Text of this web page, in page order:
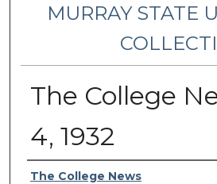
MURRAY STATE
The College
4, 1932
Authors
The College News